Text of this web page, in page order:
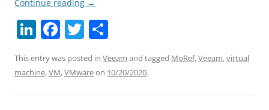
Continue reading →
Li
k
F
c
T
w
itt ar
This entry was posted in Veeam and tagged MoRef,Veeam,virtual
machine,VM,VMwareon 10/20/2020.